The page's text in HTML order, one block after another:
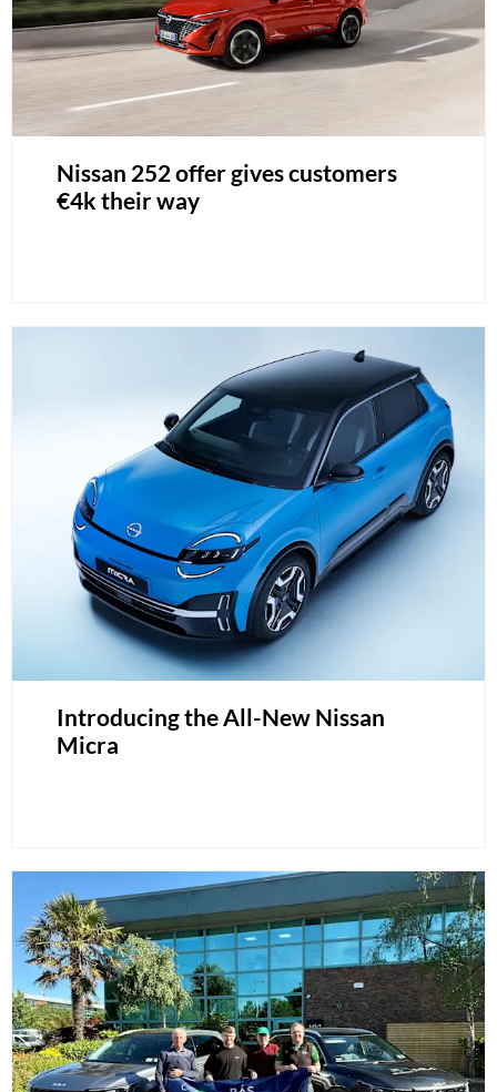
Nissan 252 offer gives customers
€4k their way
Introducing the All-New Nissan
Micra